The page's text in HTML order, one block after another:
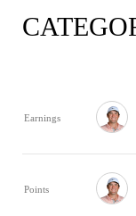
Earnings
Points